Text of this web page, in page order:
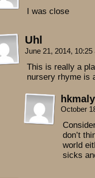
I was close
Uhl
June 21, 2014,
This is really a
nursery rhyme is
hkmaly
October
don’t
world
sicks